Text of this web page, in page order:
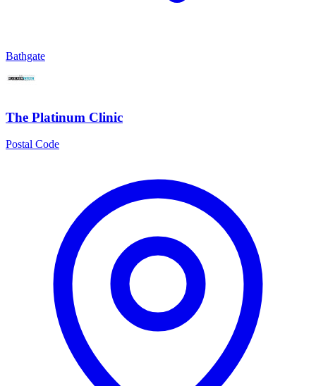
Bathgate
The Platinum Clinic
Postal Code